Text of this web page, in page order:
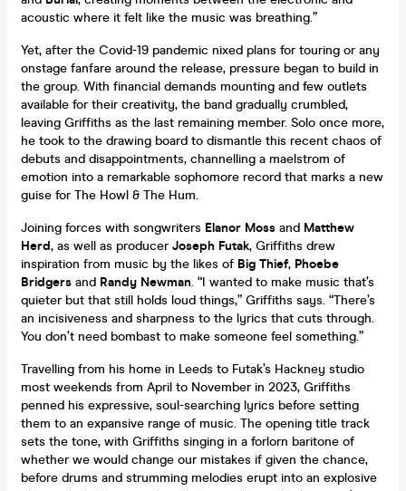
acoustic where it felt like the music was breathing.”
Yet, after the Covid-19 pandemic nixed plans for touring or any
onstage fanfare around the release, pressure began to build in
the group. With financial demands mounting and few outlets
available for their creativity, the band gradually crumbled,
leaving Griffiths as the last remaining member. Solo once more,
he took to the drawing board to dismantle this recent chaos of
debuts and disappointments, channelling a maelstrom of
emotion into a remarkable sophomore record that marks a new
guise for The Howl & The Hum.
Joining forces with songwriters Elanor Moss and Matthew
Herd, as well as producerJoseph Futak, Griffiths drew
inspiration from music by the likes of Big Thief, Phoebe
Bridgers and Randy Newman. “I wanted to make music that’s
quieter but that still holds loud things,” Griffiths says. “There’s
an incisiveness and sharpness to the lyrics that cuts through.
You don’t need bombast to make someone feel something.”
Travelling from his home in Leeds to Futak’s Hackney studio
most weekends from April to November in 2023, Griffiths
penned his expressive, soul-searching lyrics before setting
them to an expansive range of music. The opening title track
sets the tone, with Griffiths singing in a forlorn baritone of
whether we would change our mistakes if given the chance,
before drums and strumming melodies erupt into an explosive